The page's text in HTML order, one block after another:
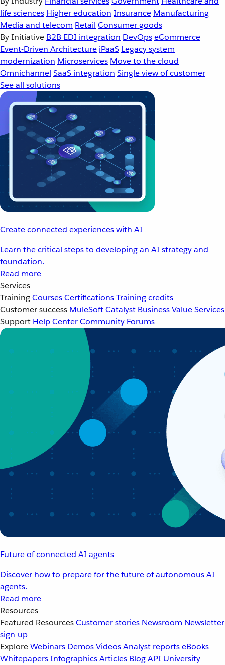
life sciences Higher education Insurance Manufacturing
Media and telecom Retail Consumer goods
By Initiative B2B EDI integration DevOpseCommerce
Event-Driven Architecture iPaaS Legacy system
modernization Microservices Move to the cloud
Omnichannel SaaS integration Single view of customer
See all solutions
Create connected experiences with AI
Learn the critical steps to developing an AI strategy and
foundation.
Read more
Services
TrainingCoursesCertificationsTraining credits
Customer success MuleSoft Catalyst Business Value Services
Support Help CenterCommunity Forums
Future of connected AI agents
Discover how to prepare for the future of autonomous AI
agents.
Read more
Resources
Featured ResourcesCustomer stories Newsroom Newsletter
sign-up
ExploreWebinars DemosVideosAnalyst reportseBooks
WhitepapersInfographicsArticles BlogAPI University